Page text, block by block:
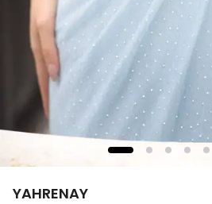
YAHRENAY